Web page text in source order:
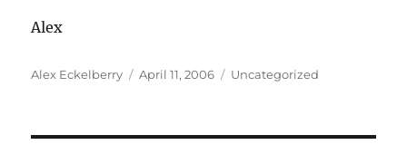
Alex
Author
Alex Eckelberry
Posted
April 11, 2006 Categories
Uncategorized